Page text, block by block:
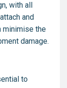
with all
and
minimise the
damage.
to